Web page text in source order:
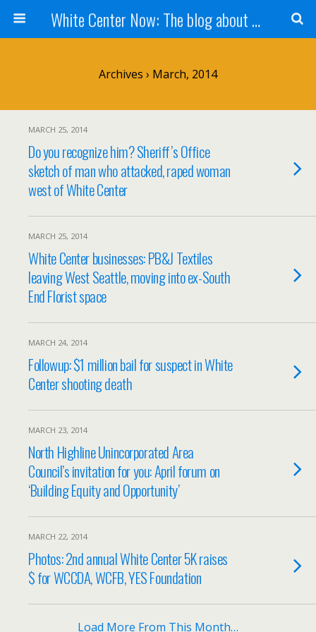
White Center Now: The blog about White Center
Archives › March, 2014
MARCH 25, 2014
Do you recognize him? Sheriff’s Office
sketch of man who attacked, raped woman
west of White Center
MARCH 25, 2014
White Center businesses: PB&J Textiles
leaving West Seattle, moving into ex-South
End Florist space
MARCH 24, 2014
Followup: $1 million bail for suspect in White
Center shooting death
MARCH 23, 2014
North Highline Unincorporated Area
Council’s invitation for you: April forum on
‘Building Equity and Opportunity’
MARCH 22, 2014
Photos: 2nd annual White Center 5K raises
$ for WCCDA, WCFB, YES Foundation
Load More From This Month…